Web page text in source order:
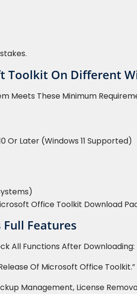
Toolkit On Different
Meets These Minimum
Or Later (Windows 11 Supported)
Office Toolkit Download
Features
All Functions After Downloading:
Of Microsoft Office Toolkit.”
Management, License